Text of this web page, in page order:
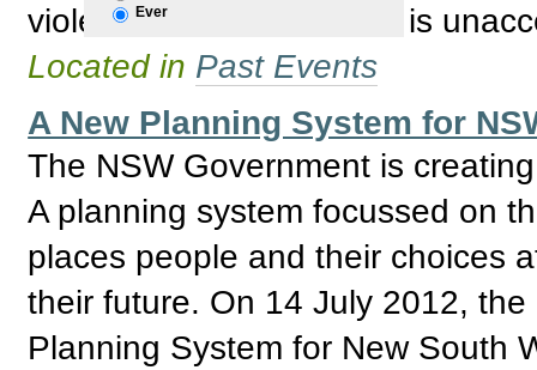
Ever
violence towards women is
Located in Past Events
A New Planning System for
The NSW Government is
A planning system focussed on
places people and their choices
their future. On 14 July 2012,
Planning System for New South